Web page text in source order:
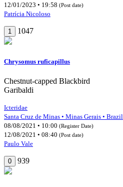
12/01/2023 • 19:58 (Post date)
Patrícia Nicoloso
1 1047
Chrysomus ruficapillus
Chestnut-capped Blackbird
Garibaldi
Icteridae
Santa Cruz de Minas • Minas Gerais • Brazil
08/08/2021 • 10:00 (Register Date)
12/08/2021 • 08:40 (Post date)
Paulo Vale
0 939